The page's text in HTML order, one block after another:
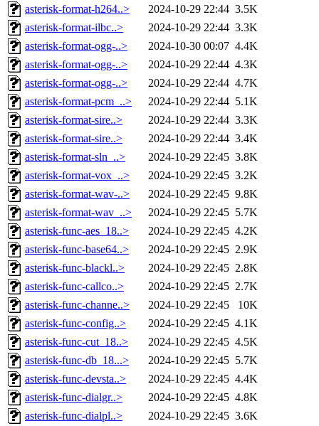
asterisk-format-h264..> 2024-10-29 22:44 3.5K
asterisk-format-ilbc..>
2024-10-29 22:44 3.3K
asterisk-format-ogg-..>
2024-10-30 00:07 4.4K
asterisk-format-ogg-..>
2024-10-29 22:44 4.3K
asterisk-format-ogg-..>
2024-10-29 22:44 4.7K
asterisk-format-pcm_..>
2024-10-29 22:44 5.1K
asterisk-format-sire..>
2024-10-29 22:44 3.3K
asterisk-format-sire..>
2024-10-29 22:44 3.4K
asterisk-format-sln_..>
2024-10-29 22:45 3.8K
asterisk-format-vox_..>
2024-10-29 22:45 3.2K
asterisk-format-wav-..>
2024-10-29 22:45 9.8K
asterisk-format-wav_..>
2024-10-29 22:45 5.7K
asterisk-func-aes_18..>
2024-10-29 22:45 4.2K
asterisk-func-base64..>
2024-10-29 22:45 2.9K
asterisk-func-blackl..>
2024-10-29 22:45 2.8K
asterisk-func-callco..>
2024-10-29 22:45 2.7K
asterisk-func-channe..>
2024-10-29 22:45
10K
asterisk-func-config..>
2024-10-29 22:45 4.1K
asterisk-func-cut_18..>
2024-10-29 22:45 4.5K
asterisk-func-db_18...>
2024-10-29 22:45 5.7K
asterisk-func-devsta..>
2024-10-29 22:45 4.4K
asterisk-func-dialgr..>
2024-10-29 22:45 4.8K
asterisk-func-dialpl..>
2024-10-29 22:45 3.6K